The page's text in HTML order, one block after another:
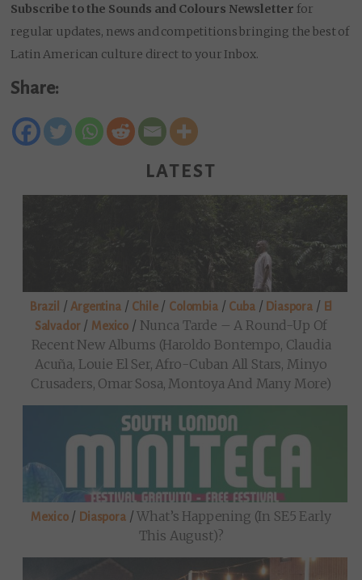
Subscribe to the Sounds and Colours Newsletter for
regular updates, news and competitions bringing the best of
Latin American culture direct to your Inbox.
Share:
LATEST
Brazil /Argentina/ Chile/ Colombia/ Cuba/ Diaspora / El
Salvador/ Mexico / Nunca Tarde – A Round-Up Of
Recent New Albums (Haroldo Bontempo, Claudia
Acuña, Louie El Ser, Afro-Cuban All Stars, Minyo
Crusaders, Omar Sosa, Montoya And Many More)
Mexico/ Diaspora/What’s Happening (in SE5 Early
This August)?